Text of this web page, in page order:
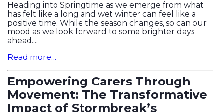
Heading into Springtime as we emerge from what
has felt like a long and wet winter can feel like a
positive time. While the season changes, so can our
mood as we look forward to some brighter days
ahead....
Read more…
Empowering Carers Through
Movement: The Transformative
Impact of Stormbreak’s